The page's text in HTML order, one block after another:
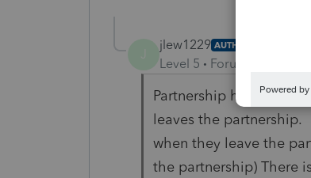
jlew1229 AUTHOR
Level 5 Forum|Forum|3
Partnership has 3
leaves the
when they leave the
the partnership) There